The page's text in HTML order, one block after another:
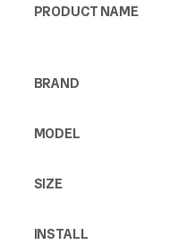
PRODUCT NAME
BRAND
MODEL
SIZE
INSTALL